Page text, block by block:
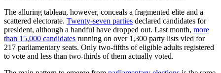
The alluring tableau, however, conceals a fragmented elite and a
scattered electorate. Twenty-seven parties declared candidates for
president, although a handful have dropped out. Last month, more
than 15,000 candidates running on over 1,300 party lists vied for
217 parliamentary seats. Only two-fifths of eligible adults registered
to vote and less than two-thirds of them actually voted.